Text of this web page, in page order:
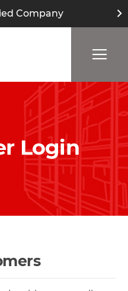
Company
Login